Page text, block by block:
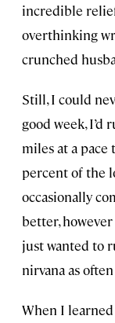
incredible
overthinking
crunched
Still, I could
good week,
miles at a
percent of the
occasionally
better, however
just wanted to
nirvana as
When I